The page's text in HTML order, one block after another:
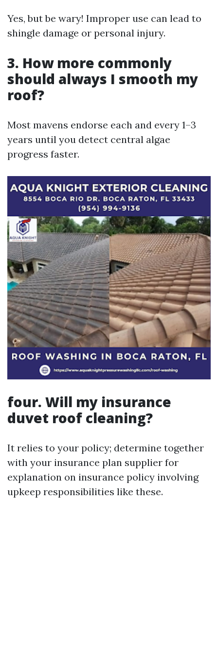
Yes, but be wary! Improper use can lead to
shingle damage or personal injury.
3. How more commonly
should always I smooth my
roof?
Most mavens endorse each and every 1–3
years until you detect central algae
progress faster.
four. Will my insurance
duvet roof cleaning?
It relies to your policy; determine together
with your insurance plan supplier for
explanation on insurance policy involving
upkeep responsibilities like these.